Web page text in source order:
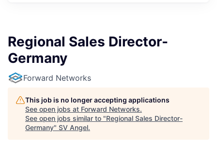
Regional Sales Director-
Germany
Forward Networks
This job is no longer accepting applications
See open jobs at Forward Networks.
See open jobs similar to "Regional Sales Director-
Germany" SV Angel.